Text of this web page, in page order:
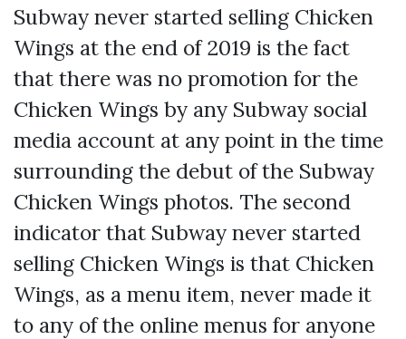
Subway never started selling Chicken
Wings at the end of 2019 is the fact
that there was no promotion for the
Chicken Wings by any Subway social
media account at any point in the time
surrounding the debut of the Subway
Chicken Wings photos. The second
indicator that Subway never started
selling Chicken Wings is that Chicken
Wings, as a menu item, never made it
to any of the online menus for anyone